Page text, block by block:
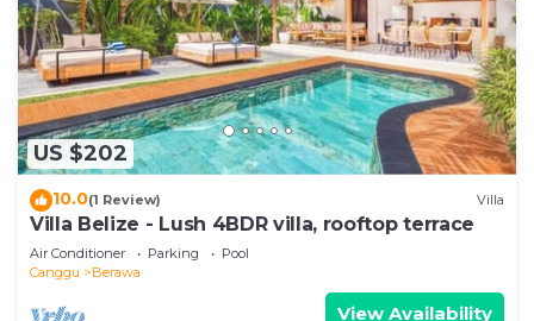
US $202
10.0(1 Review) Villa
Villa Belize - Lush 4BDR villa, rooftop terrace
Air Conditioner Parking
Pool
Canggu
Berawa
View Availability